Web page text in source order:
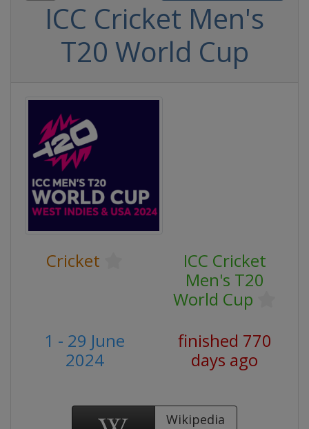
ICC Cricket Men's
T20 World Cup
Cricket
ICC Cricket
Men's T20
World Cup
1 - 29 June
2024
finished 770
days ago
Wikipedia